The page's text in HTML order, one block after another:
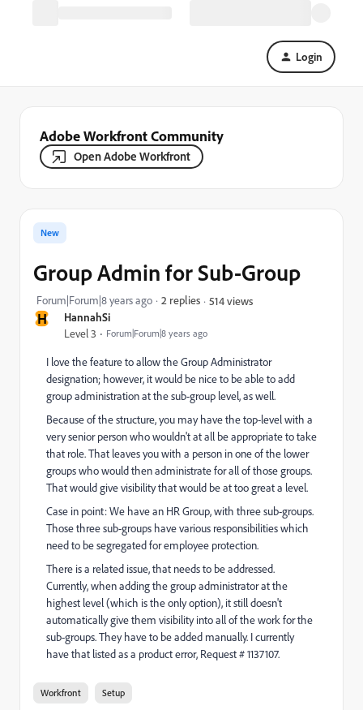
Login
Adobe Workfront Community
Open Adobe Workfront
H HannahSi
Level 3 Forum|Forum|8 years ago
New
Group Admin for Sub-Group
Forum|Forum|8 years ago 2 replies 514 views
I love the feature to allow the Group Administrator
designation; however, it would be nice to be able to add
group administration at the sub-group level, as well.
Because of the structure, you may have the top-level with a
very senior person who wouldn't at all be appropriate to take
that role. That leaves you with a person in one of the lower
groups who would then administrate for all of those groups.
That would give visibility that would be at too great a level.
Case in point: We have an HR Group, with three sub-groups.
Those three sub-groups have various responsibilities which
need to be segregated for employee protection.
There is a related issue, that needs to be addressed.
Currently, when adding the group administrator at the
highest level (which is the only option), it still doesn't
automatically give them visibility into all of the work for the
sub-groups. They have to be added manually. I currently
have that listed as a product error, Request # 1137107.
Workfront Setup